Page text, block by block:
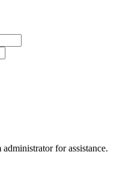
for assistance.